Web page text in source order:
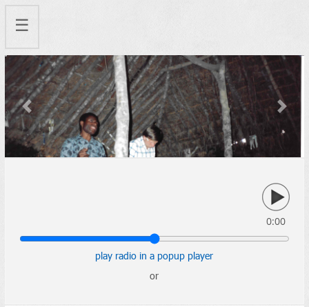
☰
Previous Next
0:00
play radio in a popup player
or